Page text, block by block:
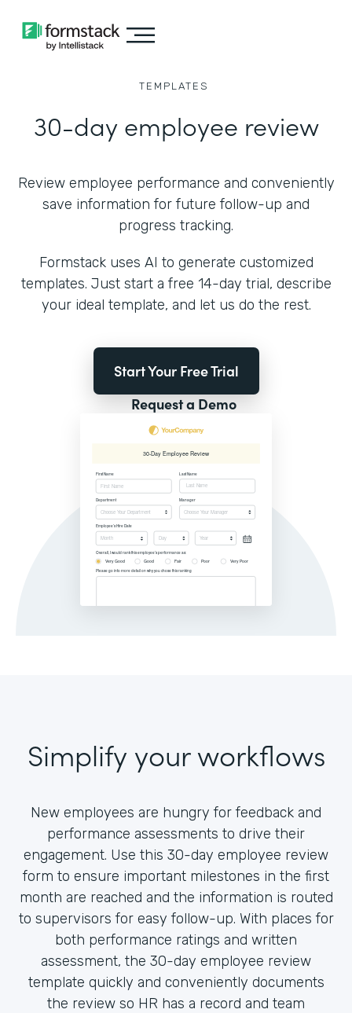
TEMPLATES
30-day employee review
Review employee performance and conveniently
save information for future follow-up and
progress tracking.
Formstack uses AI to generate customized
templates. Just start a free 14-day trial, describe
your ideal template, and let us do the rest.
Start Your Free Trial
Request a Demo
Simplify your workflows
New employees are hungry for feedback and
performance assessments to drive their
engagement. Use this 30-day employee review
form to ensure important milestones in the first
month are reached and the information is routed
to supervisors for easy follow-up. With places for
both performance ratings and written
assessment, the 30-day employee review
template quickly and conveniently documents
the review so HR has a record and team